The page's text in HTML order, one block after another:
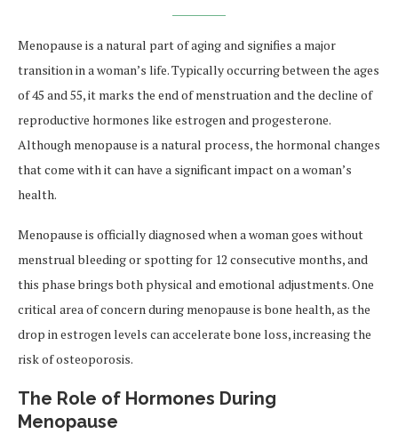
Menopause is a natural part of aging and signifies a major
transition in a woman’s life. Typically occurring between the ages
of 45 and 55, it marks the end of menstruation and the decline of
reproductive hormones like estrogen and progesterone.
Although menopause is a natural process, the hormonal changes
that come with it can have a significant impact on a woman’s
health.
Menopause is officially diagnosed when a woman goes without
menstrual bleeding or spotting for 12 consecutive months, and
this phase brings both physical and emotional adjustments. One
critical area of concern during menopause is bone health, as the
drop in estrogen levels can accelerate bone loss, increasing the
risk of osteoporosis.
The Role of Hormones During
Menopause